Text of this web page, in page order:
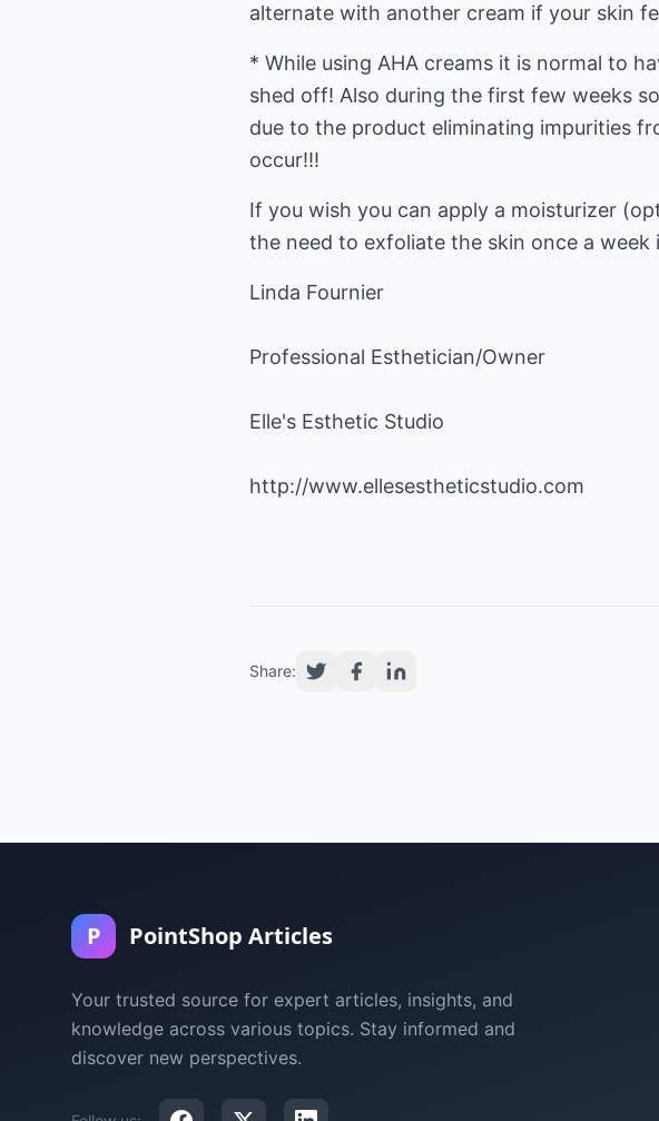
alternate with another cream if your skin
* While using AHA creams it is normal to
shed off! Also during the first few weeks
due to the product eliminating impurities
occur!!!
If you wish you can apply a moisturizer
the need to exfoliate the skin once a
Linda Fournier
Professional Esthetician/Owner
Elle's Esthetic Studio
http://www.ellesestheticstudio.com
Share:
P PointShop Articles
Your trusted source for expert articles, insights, and
knowledge across various topics. Stay informed and
discover new perspectives.